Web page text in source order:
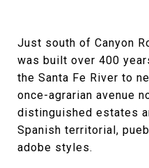
Just south of Canyon
was built over 400
the Santa Fe River to
once-agrarian avenue
distinguished estates
Spanish territorial,
adobe styles.